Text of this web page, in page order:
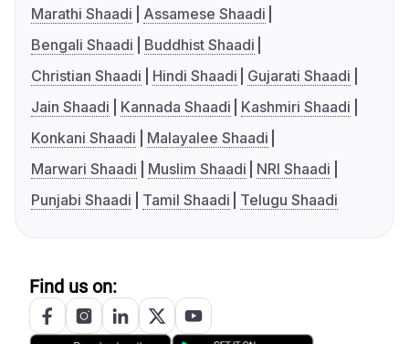
Marathi Shaadi
Assamese Shaadi
Bengali Shaadi
Buddhist Shaadi
Christian Shaadi
Hindi Shaadi
Gujarati Shaadi
Jain Shaadi
Kannada Shaadi
Kashmiri Shaadi
Konkani Shaadi
Malayalee Shaadi
Marwari Shaadi
Muslim Shaadi
NRI Shaadi
Punjabi Shaadi
Tamil Shaadi Telugu Shaadi
Find us on: